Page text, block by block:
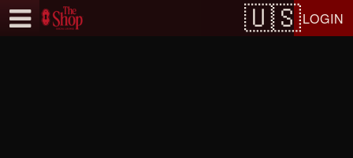
LOGIN
Test a string.